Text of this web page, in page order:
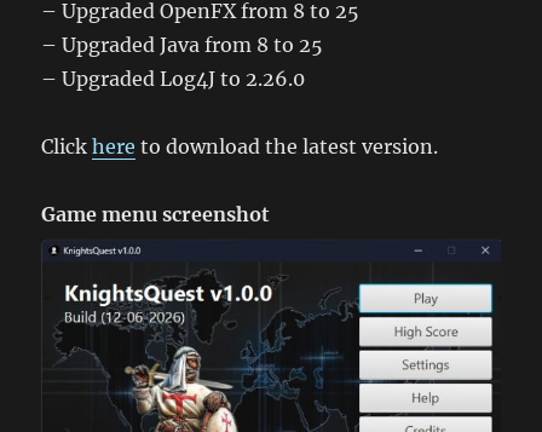
– Upgraded OpenFX from 8 to 25
– Upgraded Java from 8 to 25
– Upgraded Log4J to 2.26.0
Clickhere to download the latest version.
Game menu screenshot